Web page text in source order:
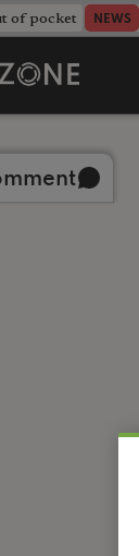
NEWS
of pocket NEWS